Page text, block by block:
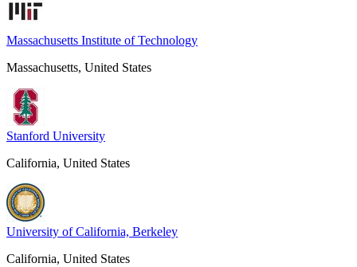
Massachusetts Institute of Technology
Massachusetts, United States
Stanford University
California, United States
University of California, Berkeley
California, United States